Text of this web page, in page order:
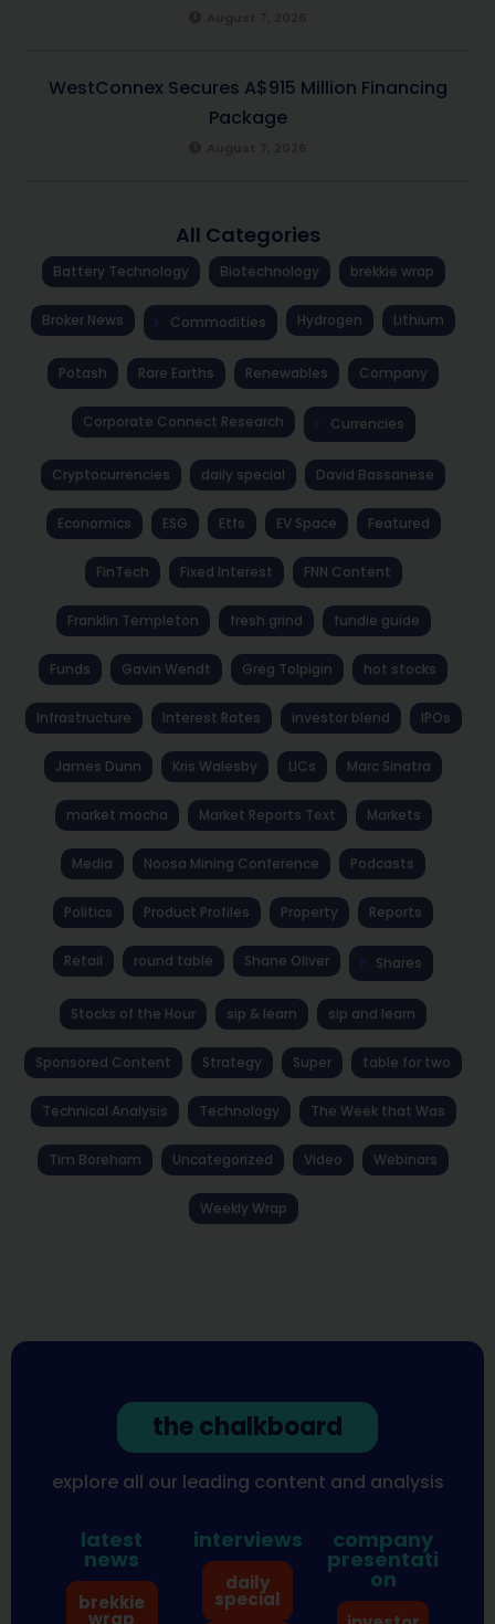
WestConnex Secures A$915 Million Financing
Package
All Categories
Battery Technology Biotechnology brekkie wrap
Broker News Commodities Hydrogen Lithium
Potash Rare Earths Renewables Company
Corporate Connect Research Currencies
Cryptocurrencies daily special David Bassanese
Economics ESG Etfs EV Space Featured
FinTech Fixed Interest FNN Content
Franklin Templeton fresh grind fundie guide
Funds Gavin Wendt Greg Tolpigin hot stocks
Infrastructure Interest Rates investor blend IPOs
James Dunn Kris Walesby LICs Marc Sinatra
market mocha Market Reports Text Markets
Media Noosa Mining Conference Podcasts
Politics Product Profiles Property Reports
Retail round table Shane Oliver Shares
Stocks of the Hour sip & learn sip and learn
Sponsored Content Strategy Super table for two
Technical Analysis Technology The Week that Was
Tim Boreham Uncategorized Video Webinars
Weekly Wrap
the chalkboard
explore all our leading content and analysis
latest
news
brekkie
wrap
interviews
daily
special
company
presentati
on